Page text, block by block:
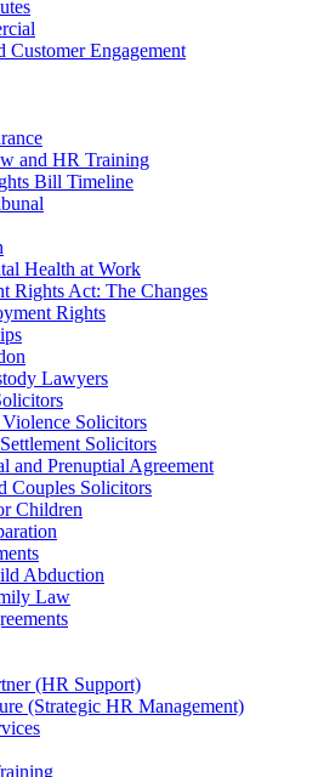
Customer Engagement
and HR Training
Bill Timeline
Health at Work
Rights Act: The Changes
Rights
Lawyers
Solicitors
Solicitors
and Prenuptial Agreement
Couples Solicitors
Children
Abduction
Law
(HR Support)
(Strategic HR Management)